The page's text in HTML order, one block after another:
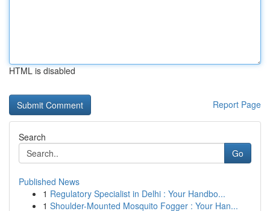
HTML is disabled
Report Page
Search
Go
Published News
1 Regulatory Specialist in Delhi : Your Handbo...
1 Shoulder-Mounted Mosquito Fogger : Your Han...